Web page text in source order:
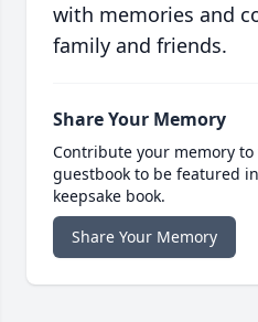
with memories and
family and friends.
Share Your Memory
Contribute your memory
guestbook to be featured
keepsake book.
Share Your Memory